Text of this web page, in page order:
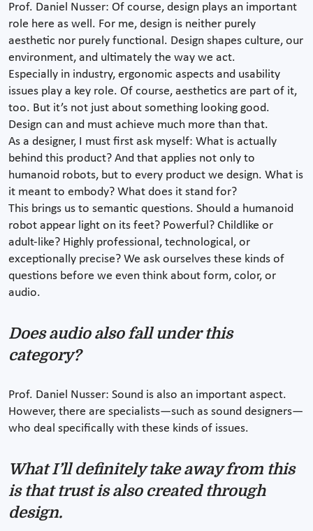
Prof. Daniel Nusser: Of course, design plays an important
role here as well. For me, design is neither purely
aesthetic nor purely functional. Design shapes culture, our
environment, and ultimately the way we act.
Especially in industry, ergonomic aspects and usability
issues play a key role. Of course, aesthetics are part of it,
too. But it’s not just about something looking good.
Design can and must achieve much more than that.
As a designer, I must first ask myself: What is actually
behind this product? And that applies not only to
humanoid robots, but to every product we design. What is
it meant to embody? What does it stand for?
This brings us to semantic questions. Should a humanoid
robot appear light on its feet? Powerful? Childlike or
adult-like? Highly professional, technological, or
exceptionally precise? We ask ourselves these kinds of
questions before we even think about form, color, or
audio.
Does audio also fall under this
category?
Prof. Daniel Nusser: Sound is also an important aspect.
However, there are specialists—such as sound designers—
who deal specifically with these kinds of issues.
What I’ll definitely take away from this
is that trust is also created through
design.